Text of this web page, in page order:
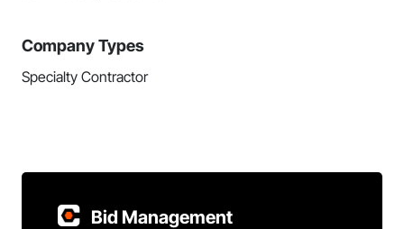
Company Types
Specialty Contractor
Bid Management